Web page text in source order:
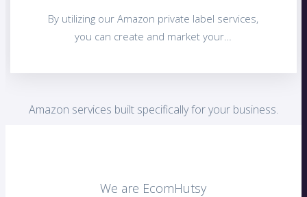
By utilizing our Amazon private label services,
you can create and market your…
Amazon services built specifically for your business.
We are EcomHutsy